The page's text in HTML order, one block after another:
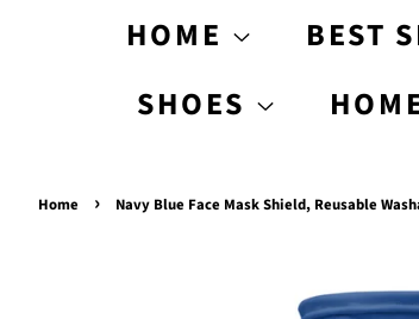
HOME BEST
SHOES
Home › Navy Blue Face Mask Shield, Reusable